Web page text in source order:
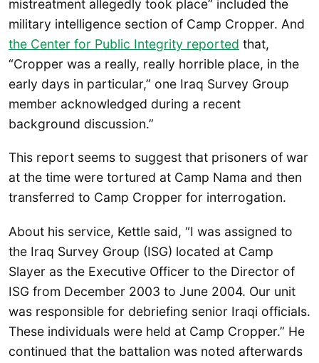
mistreatment allegedly took place” included the
military intelligence section of Camp Cropper. And
the Center for Public Integrity reported that,
“Cropper was a really, really horrible place, in the
early days in particular,” one Iraq Survey Group
member acknowledged during a recent
background discussion.”
This report seems to suggest that prisoners of war
at the time were tortured at Camp Nama and then
transferred to Camp Cropper for interrogation.
About his service, Kettle said, “I was assigned to
the Iraq Survey Group (ISG) located at Camp
Slayer as the Executive Officer to the Director of
ISG from December 2003 to June 2004. Our unit
was responsible for debriefing senior Iraqi officials.
These individuals were held at Camp Cropper.” He
continued that the battalion was noted afterwards